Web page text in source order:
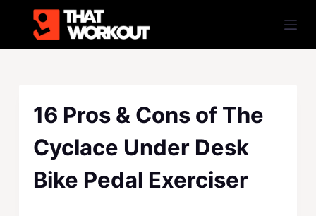
i
16 Pros & Cons of The
Cyclace Under Desk
Bike Pedal Exerciser